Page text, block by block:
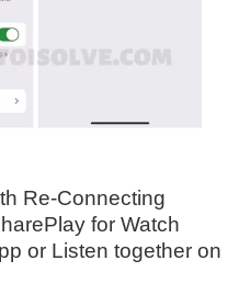
Re-Connecting
for Watch
or Listen together on